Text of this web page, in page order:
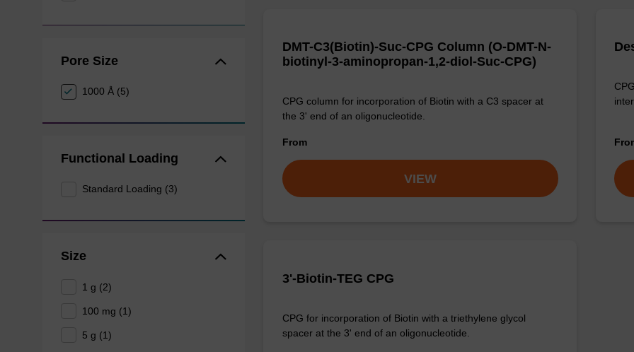
Pore Size
1000 Å (5)
Functional Loading
Standard Loading (3)
Size
1 g (2)
100 mg (1)
5 g (1)
DMT-C3(Biotin)-Suc-CPG Column (O-DMT-N-
biotinyl-3-aminopropan-1,2-diol-Suc-CPG)
CPG column for incorporation of Biotin with a C3 spacer at
the 3' end of an oligonucleotide.
From
VIEW
3'-Biotin-TEG CPG
CPG for incorporation of Biotin with a triethylene glycol
spacer at the 3' end of an oligonucleotide.